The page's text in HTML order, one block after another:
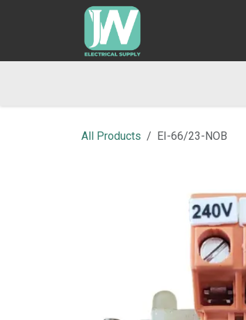
SKIP TO CONTENT
All Products EI-66/23-NOB